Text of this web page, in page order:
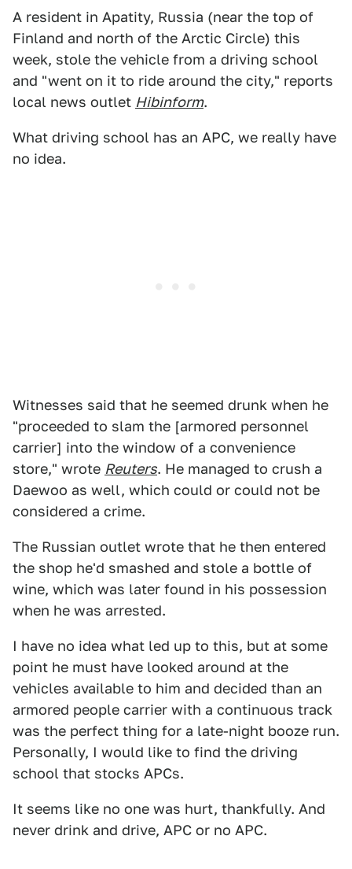
A resident in Apatity, Russia (near the top of
Finland and north of the Arctic Circle) this
week, stole the vehicle from a driving school
and "went on it to ride around the city," reports
local news outlet Hibinform.
What driving school has an APC, we really have
no idea.
Witnesses said that he seemed drunk when he
"proceeded to slam the [armored personnel
carrier] into the window of a convenience
store," wrote Reuters. He managed to crush a
Daewoo as well, which could or could not be
considered a crime.
The Russian outlet wrote that he then entered
the shop he'd smashed and stole a bottle of
wine, which was later found in his possession
when he was arrested.
I have no idea what led up to this, but at some
point he must have looked around at the
vehicles available to him and decided than an
armored people carrier with a continuous track
was the perfect thing for a late-night booze run.
Personally, I would like to find the driving
school that stocks APCs.
It seems like no one was hurt, thankfully. And
never drink and drive, APC or no APC.